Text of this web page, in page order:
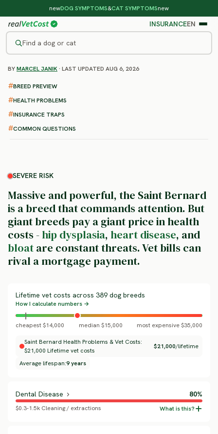
newDOG SYMPTOMS&CAT SYMPTOMSnew
INSURANCEEN
Find a dog or cat
/DOG BREEDS SAINT BERNARD
Saint Bernard
health problems & vet costs
BREED PREVIEW
HEALTH PROBLEMS
INSURANCE TRAPS
COMMON QUESTIONS
BYMARCEL JANIK· LAST UPDATED AUG 6, 2026
SEVERE RISK
Massive and powerful, the Saint Bernard
is a breed that commands attention. But
giant breeds pay a giant price in health
costs - hip dysplasia, heart disease, and
bloat are constant threats. Vet bills can
rival a mortgage payment.
Lifetime vet costs across 389 dog breeds
How I calculate numbers →
cheapest $14,000 median $15,000 most expensive $35,000
Saint Bernard Health Problems & Vet Costs:
$21,000 Lifetime vet costs
$21,000/lifetime
Average lifespan:9 years
Dental Disease 80%
$0.3-1.5k Cleaning / extractions